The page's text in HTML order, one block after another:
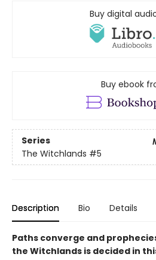
Buy digital
Buy ebook
Series
The Witchlands #5
Description Bio Details
Paths converge and
the Witchlands is decided in